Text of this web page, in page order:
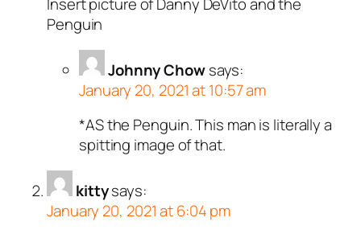
Insert picture of Danny DeVito and the
Penguin
Johnny Chowsays:
January 20, 2021 at 10:57 am
*AS the Penguin. This man is literally a
spitting image of that.
kittysays:
January 20, 2021 at 6:04 pm